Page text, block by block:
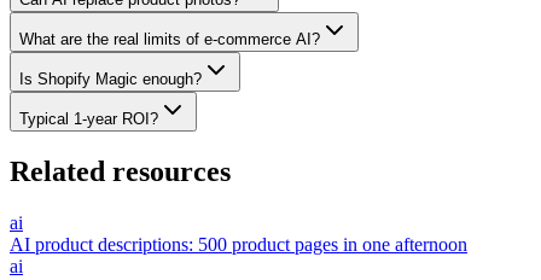
What are the real limits of e-commerce AI?
Is Shopify Magic enough?
Typical 1-year ROI?
Related resources
ai
AI product descriptions: 500 product pages in one afternoon
ai